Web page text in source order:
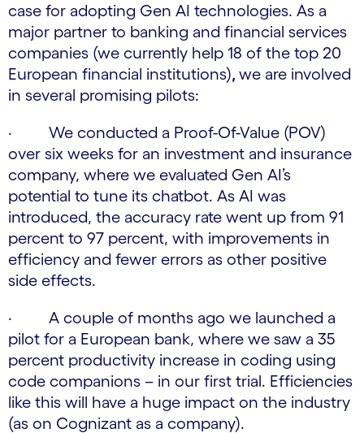
case for adopting Gen AI technologies. As a
major partner to banking and financial services
companies (we currently help 18 of the top 20
European financial institutions), we are involved
in several promising pilots:
· We conducted a Proof-Of-Value (POV)
over six weeks for an investment and insurance
company, where we evaluated Gen AI’s
potential to tune its chatbot. As AI was
introduced, the accuracy rate went up from 91
percent to 97 percent, with improvements in
efficiency and fewer errors as other positive
side effects.
· A couple of months ago we launched a
pilot for a European bank, where we saw a 35
percent productivity increase in coding using
code companions – in our first trial. Efficiencies
like this will have a huge impact on the industry
(as on Cognizant as a company).